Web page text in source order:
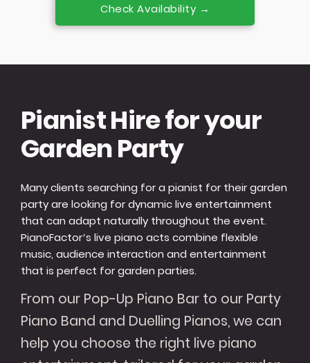
Check Availability →
Pianist Hire for your
Garden Party
Many clients searching for a pianist for their garden
party are looking for dynamic live entertainment
that can adapt naturally throughout the event.
PianoFactor’s live piano acts combine flexible
music, audience interaction and entertainment
that is perfect for garden parties.
From our Pop-Up Piano Bar to our Party
Piano Band and Duelling Pianos, we can
help you choose the right live piano